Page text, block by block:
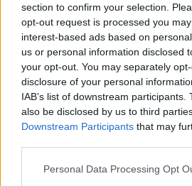
section to confirm your selection.
opt-out request is processed you
interest-based ads based on
us or personal information disclosed
your opt-out. You may separately
disclosure of your personal
IAB’s list of downstream
also be disclosed by us to third
Downstream Participants that may
Personal Data Processing Opt
Christmas Dinner
minniegirl
Roast cornish
baste periodically
2.8/5(15Votes)
Christmas Fudge